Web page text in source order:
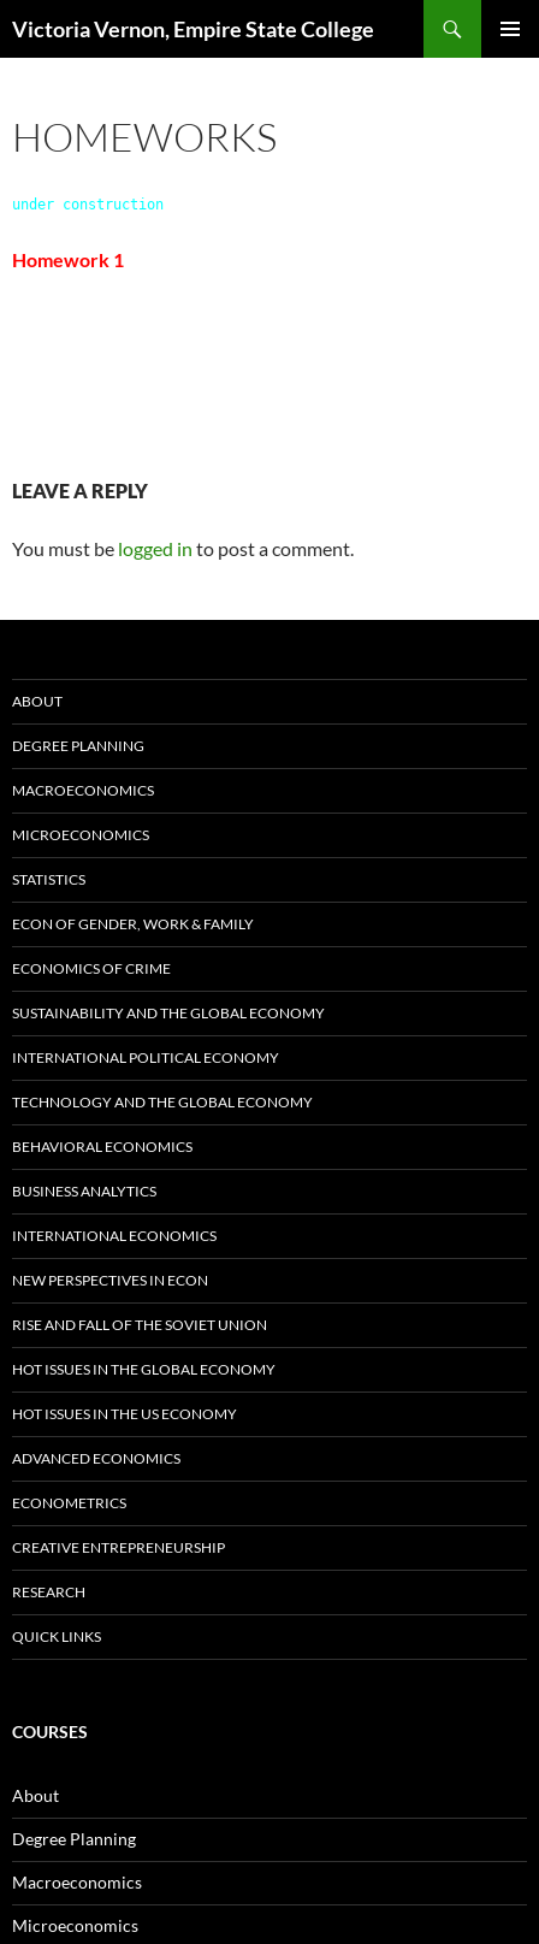
Victoria Vernon, Empire State College
HOMEWORKS
under construction
Homework 1
LEAVE A REPLY
You must be logged in to post a comment.
ABOUT
DEGREE PLANNING
MACROECONOMICS
MICROECONOMICS
STATISTICS
ECON OF GENDER, WORK & FAMILY
ECONOMICS OF CRIME
SUSTAINABILITY AND THE GLOBAL ECONOMY
INTERNATIONAL POLITICAL ECONOMY
TECHNOLOGY AND THE GLOBAL ECONOMY
BEHAVIORAL ECONOMICS
BUSINESS ANALYTICS
INTERNATIONAL ECONOMICS
NEW PERSPECTIVES IN ECON
RISE AND FALL OF THE SOVIET UNION
HOT ISSUES IN THE GLOBAL ECONOMY
HOT ISSUES IN THE US ECONOMY
ADVANCED ECONOMICS
ECONOMETRICS
CREATIVE ENTREPRENEURSHIP
RESEARCH
QUICK LINKS
COURSES
About
Degree Planning
Macroeconomics
Microeconomics